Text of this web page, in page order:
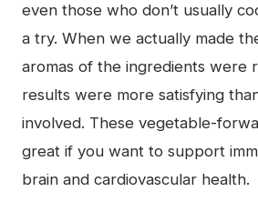
even those who don’t usually
a try. When we actually made
aromas of the ingredients were
results were more satisfying
involved. These vegetable-
great if you want to support
brain and cardiovascular health.